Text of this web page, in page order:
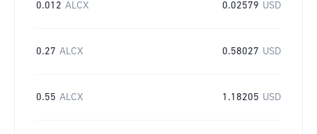
0.012 ALCX 0.02579 USD
0.27 ALCX 0.58027 USD
0.55 ALCX 1.18205 USD